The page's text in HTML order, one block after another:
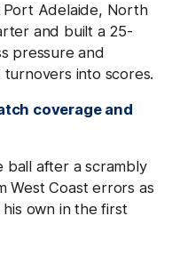
Port Adelaide, North
and built a 25-
pressure and
into scores.
coverage and
ball after a scrambly
West Coast errors as
own in the first